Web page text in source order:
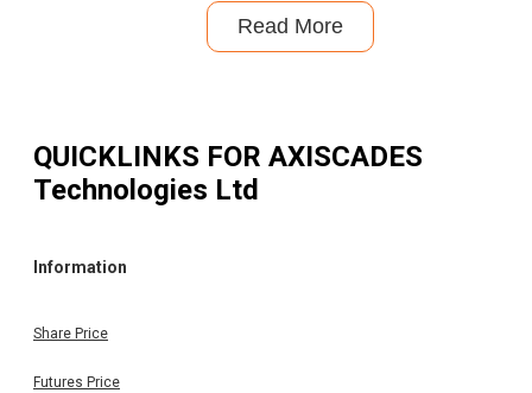
Read More
QUICKLINKS FOR AXISCADES
Technologies Ltd
Information
Share Price
Futures Price